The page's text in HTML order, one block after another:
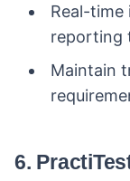
Real-
reporting
Maintain
6.